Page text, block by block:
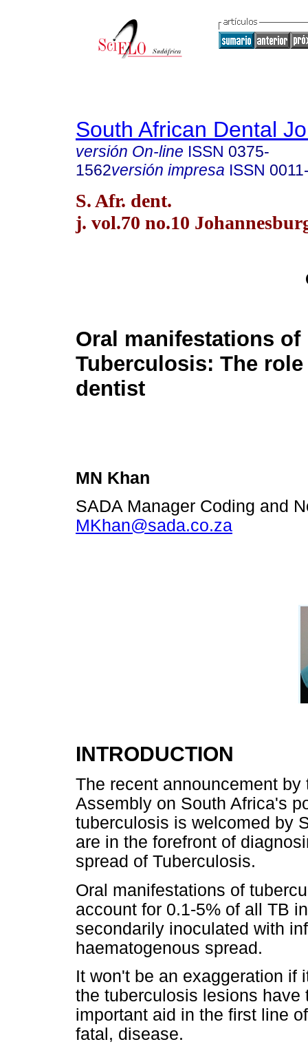
South African Dental
versión On-line ISSN 0375-
1562versión impresa ISSN
S. Afr. dent.
j. vol.70 no.10
Oral manifestations of
Tuberculosis: The
dentist
MN Khan
SADA Manager Coding and
MKhan@sada.co.za
INTRODUCTION
The recent announcement
Assembly on South Africa's
tuberculosis is welcomed by
are in the forefront of
spread of Tuberculosis.
Oral manifestations of
account for 0.1-5% of all TB
secondarily inoculated with
haematogenous spread.
It won't be an exaggeration if
the tuberculosis lesions
important aid in the first line
fatal, disease.